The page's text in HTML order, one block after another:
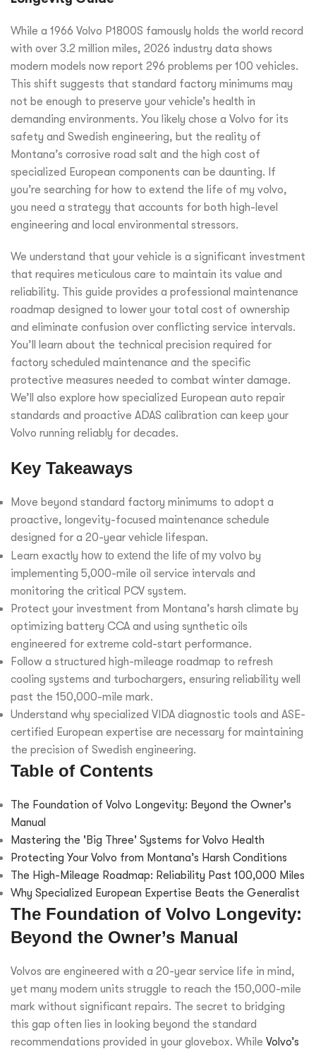
While a 1966 Volvo P1800S famously holds the world record
with over 3.2 million miles, 2026 industry data shows
modern models now report 296 problems per 100 vehicles.
This shift suggests that standard factory minimums may
not be enough to preserve your vehicle’s health in
demanding environments. You likely chose a Volvo for its
safety and Swedish engineering, but the reality of
Montana’s corrosive road salt and the high cost of
specialized European components can be daunting. If
you’re searching for how to extend the life of my volvo,
you need a strategy that accounts for both high-level
engineering and local environmental stressors.
We understand that your vehicle is a significant investment
that requires meticulous care to maintain its value and
reliability. This guide provides a professional maintenance
roadmap designed to lower your total cost of ownership
and eliminate confusion over conflicting service intervals.
You’ll learn about the technical precision required for
factory scheduled maintenance and the specific
protective measures needed to combat winter damage.
We’ll also explore how specialized European auto repair
standards and proactive ADAS calibration can keep your
Volvo running reliably for decades.
Key Takeaways
Move beyond standard factory minimums to adopt a
proactive, longevity-focused maintenance schedule
designed for a 20-year vehicle lifespan.
Learn exactly how to extend the life of my volvo by
implementing 5,000-mile oil service intervals and
monitoring the critical PCV system.
Protect your investment from Montana’s harsh climate by
optimizing battery CCA and using synthetic oils
engineered for extreme cold-start performance.
Follow a structured high-mileage roadmap to refresh
cooling systems and turbochargers, ensuring reliability well
past the 150,000-mile mark.
Understand why specialized VIDA diagnostic tools and ASE-
certified European expertise are necessary for maintaining
the precision of Swedish engineering.
Table of Contents
The Foundation of Volvo Longevity: Beyond the Owner's
Manual
Mastering the 'Big Three' Systems for Volvo Health
Protecting Your Volvo from Montana’s Harsh Conditions
The High-Mileage Roadmap: Reliability Past 100,000 Miles
Why Specialized European Expertise Beats the Generalist
The Foundation of Volvo Longevity:
Beyond the Owner’s Manual
Volvos are engineered with a 20-year service life in mind,
yet many modern units struggle to reach the 150,000-mile
mark without significant repairs. The secret to bridging
this gap often lies in looking beyond the standard
recommendations provided in your glovebox. While Volvo’s